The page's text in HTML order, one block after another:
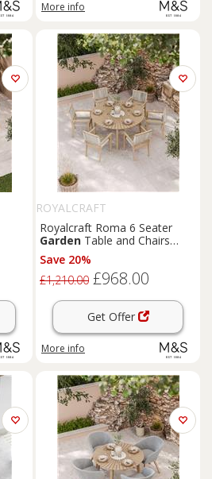
More info
ROYALCRAFT
Royalcraft Roma 6 Seater
Garden Table and Chairs
Natural Mix
Save 20%
£1,210.00 £968.00
Get Offer
More info